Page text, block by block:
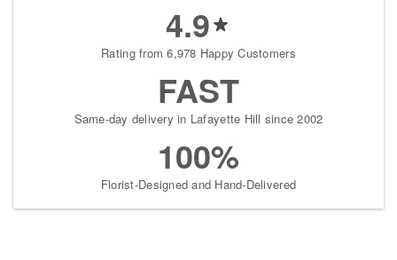
4.9
Rating from 6,978 Happy Customers
FAST
Same-day delivery in Lafayette Hill since 2002
100%
Florist-Designed and Hand-Delivered